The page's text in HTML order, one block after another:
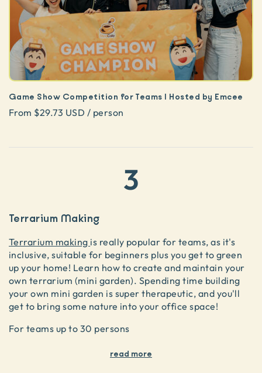
Game Show Competition for Teams | Hosted by Emcee
From $29.73 USD / person
3
Terrarium Making
Terrarium making is really popular for teams, as it's
inclusive, suitable for beginners plus you get to green
up your home! Learn how to create and maintain your
own terrarium (mini garden). Spending time building
your own mini garden is super therapeutic, and you'll
get to bring some nature into your office space!
For teams up to 30 persons
read more